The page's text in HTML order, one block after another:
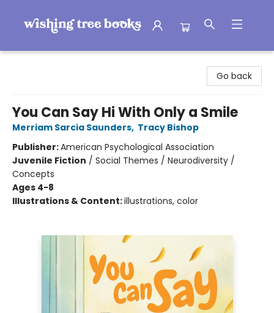
Go back
You Can Say Hi With Only a Smile
Merriam Sarcia Saunders, Tracy Bishop
Publisher:American Psychological Association
Juvenile Fiction / Social Themes / Neurodiversity /
Concepts
Ages 4-8
Illustrations & Content:illustrations, color